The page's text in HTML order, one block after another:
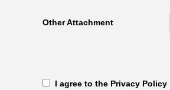
Other Attachment
‎‏‏‎ ‎‏‏‎ I agree to the Privacy Policy